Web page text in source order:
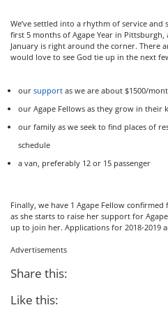
We’ve settled into a rhythm of service
first 5 months of Agape Year in
January is right around the corner. There
would love to see God tie up in the next
our support as we are about $1500/
our Agape Fellows as they grow in their
our family as we seek to find places of
schedule
a van, preferably 12 or 15 passenger
Finally, we have 1 Agape Fellow
as she starts to raise her support for
up to join her. Applications for 2018-2019
Advertisements
Share this:
Like this: